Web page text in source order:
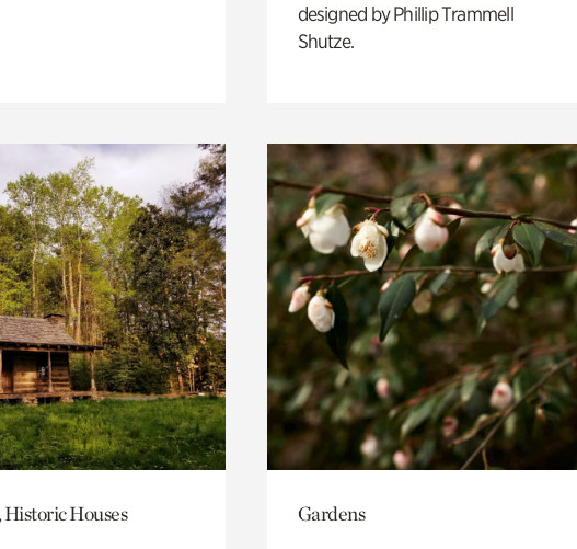
designed by Phillip Trammell
Shutze.
Historic Houses Gardens